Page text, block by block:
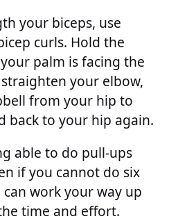
your biceps, use
curls. Hold the
palm is facing the
your elbow,
from your hip to
back to your hip again.
able to do pull-ups
if you cannot do six
work your way up
time and effort.